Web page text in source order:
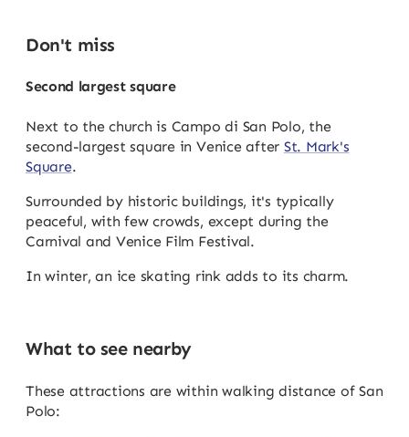
Don't miss
Second largest square
Next to the church is Campo di San Polo, the
second-largest square in Venice after St. Mark's
Square.
Surrounded by historic buildings, it's typically
peaceful, with few crowds, except during the
Carnival and Venice Film Festival.
In winter, an ice skating rink adds to its charm.
What to see nearby
These attractions are within walking distance of San
Polo: